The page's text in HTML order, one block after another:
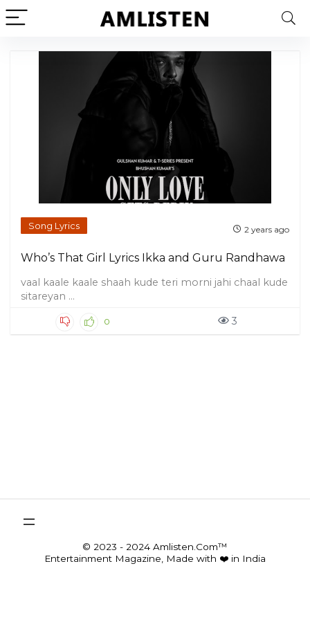
Song Lyrics 2 years ago
Who’s That Girl Lyrics Ikka and Guru Randhawa
vaal kaale kaale shaah kude teri morni jahi chaal kude
sitareyan ...
0 3
© 2023 - 2024 Amlisten.Com™
Entertainment Magazine, Made with ❤️ in India